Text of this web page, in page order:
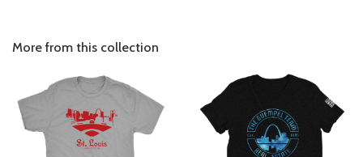
More from this collection